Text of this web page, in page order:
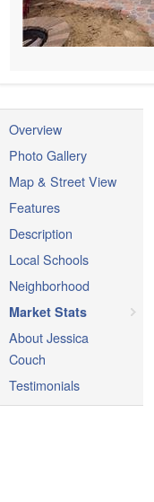
Overview
Photo Gallery
Map & Street View
Features
Description
Local Schools
Neighborhood
Market Stats
About Jessica
Couch
Testimonials